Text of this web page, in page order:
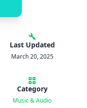
Last Updated
March 20, 2025
Category
Music & Audio